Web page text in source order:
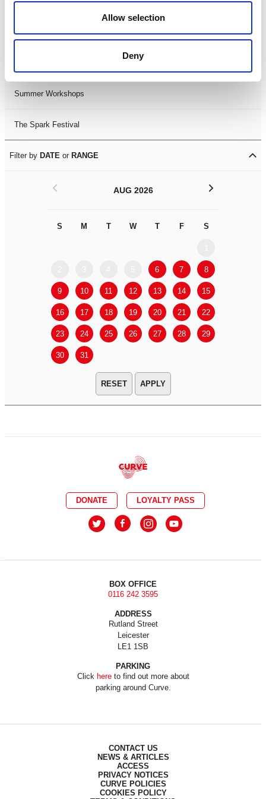
Allow selection
Deny
LDIF26
Summer Workshops
The Spark Festival
Filter by DATE or RANGE
AUG 2026
S M T W T F S
6 7 8
9 10 11 12 13 14 15
16 17 18 19 20 21 22
23 24 25 26 27 28 29
30 31
< >
APPLY
DONATE LOYALTY PASS
BOX OFFICE
0116 242 3595
ADDRESS
Rutland Street
Leicester
LE1 1SB
PARKING
Click hereto find out more about
parking around Curve.
CONTACT US
NEWS & ARTICLES
ACCESS
PRIVACY NOTICES
CURVE POLICIES
COOKIES POLICY